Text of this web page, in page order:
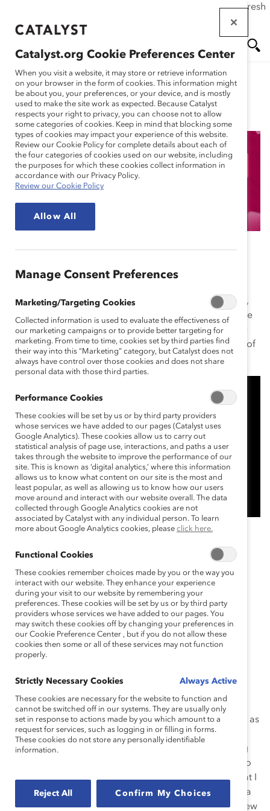
If this page doesn't load as expected, please click the refresh
main
Me
nu
Blog
Pamela Allen: Breaking
Barriers in Finance
Growing up the youngest of five children in Edmonton,
Pamela Allen learned resilience, independence, and the
value of hard work—all attributes that helped her make
history as the first woman to hold the position of CEO of
MD Financial Management (MD).
Pamela had a paper
route as a child, and later she handled money working as
a cashier and making bank deposits for a community
center. After graduating from university and beginning
her financial services career as a bank teller, “I talked to
my managers and leader about opportunities and what I
needed to do to get there. I took courses, worked extra
hours—worked any hours they wanted—because I knew
Catalyst.org Cookie Preferences Center
When you visit a website, it may store or retrieve information
on your browser in the form of cookies. This information might
be about you, your preferences, or your device, and is mostly
used to make the site work as expected. Because Catalyst
respects your right to privacy, you can choose not to allow
some categories of cookies. Keep in mind that blocking some
types of cookies may impact your experience of this website.
Review our Cookie Policy for complete details about each of
the four categories of cookies used on our website, including
the purposes for which these cookies collect information in
accordance with our Privacy Policy.
Review our Cookie Policy
Allow All
Manage Consent Preferences
Marketing/Targeting Cookies
Collected information is used to evaluate the effectiveness of
our marketing campaigns or to provide better targeting for
marketing. From time to time, cookies set by third parties find
their way into this “Marketing” category, but Catalyst does not
always have control over those cookies and does not share
personal data with those third parties.
Performance Cookies
These cookies will be set by us or by third party providers
whose services we have added to our pages (Catalyst uses
Google Analytics). These cookies allow us to carry out
statistical analysis of page use, interactions, and paths a user
takes through the website to improve the performance of our
site. This is known as ‘digital analytics,’ where this information
allows us to know what content on our site is the most and
least popular, as well as allowing us to know how our users
move around and interact with our website overall. The data
collected through Google Analytics cookies are not
associated by Catalyst with any individual person. To learn
more about Google Analytics cookies, please click here.
Functional Cookies
These cookies remember choices made by you or the way you
interact with our website. They enhance your experience
during your visit to our website by remembering your
preferences. These cookies will be set by us or by third party
providers whose services we have added to our pages. You
may switch these cookies off by changing your preferences in
our Cookie Preference Center , but if you do not allow these
cookies then some or all of these services may not function
properly.
Strictly Necessary Cookies Always Active
These cookies are necessary for the website to function and
cannot be switched off in our systems. They are usually only
set in response to actions made by you which amount to a
request for services, such as logging in or filling in forms.
These cookies do not store any personally identifiable
information.
Reject All Confirm My Choices